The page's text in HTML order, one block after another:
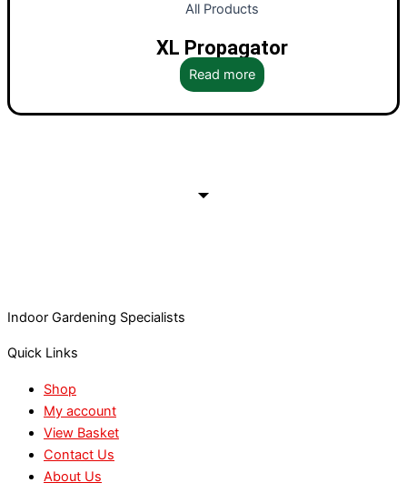
All Products
XL Propagator
Read more
Indoor Gardening Specialists
Quick Links
Shop
My account
View Basket
Contact Us
About Us